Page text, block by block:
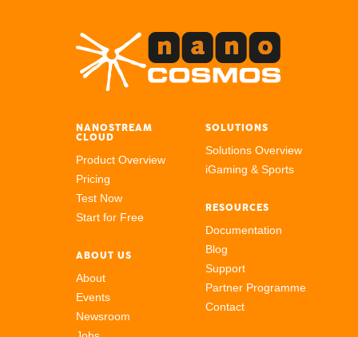
NANOSTREAM
CLOUD
Product Overview
Pricing
Test Now
Start for Free
ABOUT US
About
Events
Newsroom
SOLUTIONS
Solutions Overview
iGaming & Sports
RESOURCES
Documentation
Blog
Support
Partner Programme
Contact